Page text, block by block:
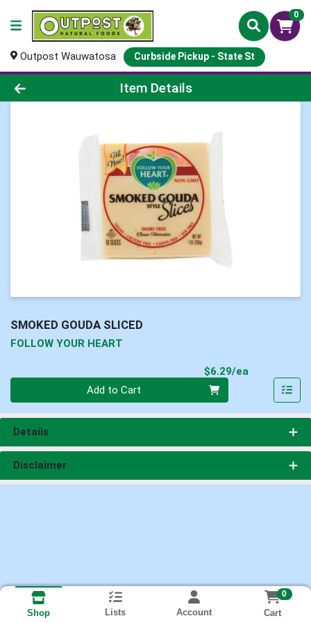
0
Outpost Wauwatosa Curbside Pickup - State St
Product Details Page
Item Details
SMOKED GOUDA SLICED
FOLLOW YOUR HEART
$6.29/ea
Add to Cart
Details
Disclaimer
Shop Lists Account
0
Cart